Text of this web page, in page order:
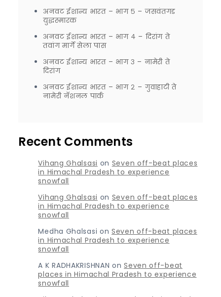
अनवट ईशान्य भारत – भाग ५ – जसवंतगड
युद्धस्मारक
अनवट ईशान्य भारत – भाग ४ – दिरांग ते
तवांग मार्गे सेला पास
अनवट ईशान्य भारत – भाग ३ – नामेरी ते
दिरांग
अनवट ईशान्य भारत – भाग २ – गुवाहाटी ते
नामेरी नॅशनल पार्क
Recent Comments
Vihang Ghalsasi on Seven off-beat places
in Himachal Pradesh to experience
snowfall
Vihang Ghalsasi on Seven off-beat places
in Himachal Pradesh to experience
snowfall
Medha Ghalsasi onSeven off-beat places
in Himachal Pradesh to experience
snowfall
A K RADHAKRISHNAN onSeven off-beat
places in Himachal Pradesh to experience
snowfall